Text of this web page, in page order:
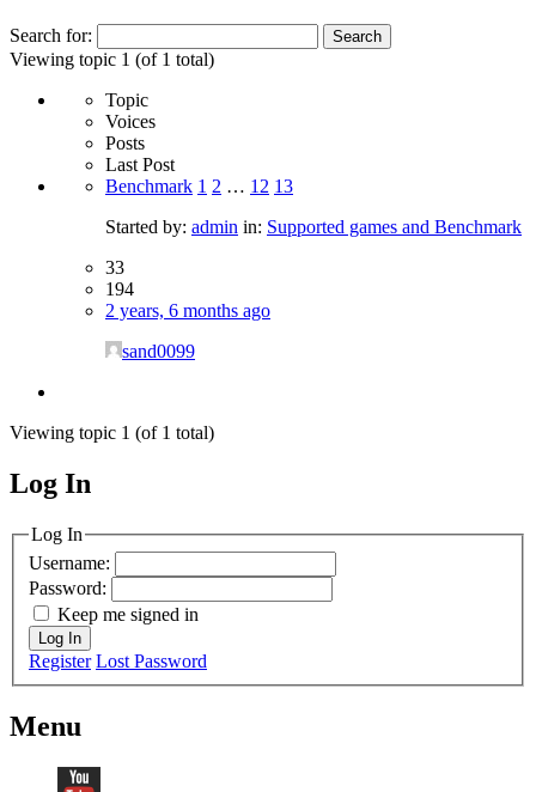
Search for:
Viewing topic 1 (of 1 total)
Topic
Voices
Posts
Last Post
Benchmark 1 2 … 12 13
Started by: admin in: Supported games and Benchmark
33
194
2 years, 6 months ago
sand0099
Viewing topic 1 (of 1 total)
MagicDosbox (C) 2014 – 2025
Log In
Log In
Username:
Password:
Keep me signed in
Log In
Register Lost Password
Menu